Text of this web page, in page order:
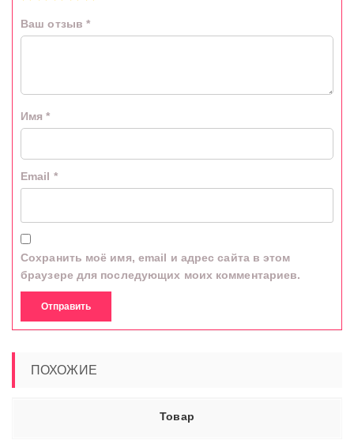
Ваш отзыв *
Имя*
Email *
Сохранить моё имя, email и адрес сайта в этом
браузере для последующих моих комментариев.
ПОХОЖИЕ
Товар